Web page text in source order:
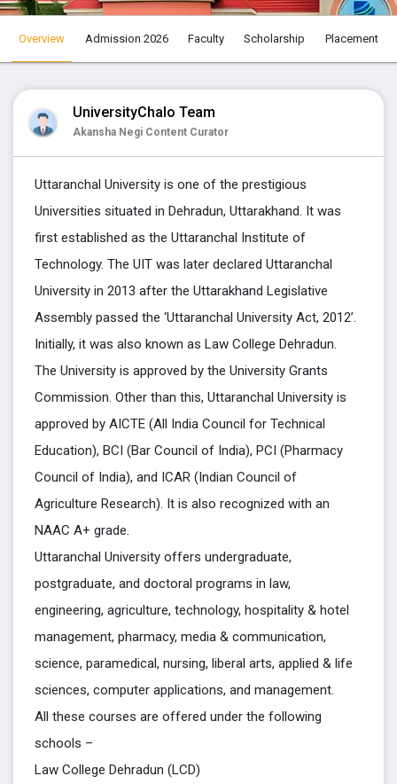
Select Speciliztion
Apply
Overview Admission 2026 Faculty Scholarship Placement
UniversityChalo Team
Akansha Negi Content Curator
Uttaranchal University is one of the prestigious
Universities situated in Dehradun, Uttarakhand. It was
first established as the Uttaranchal Institute of
Technology. The UIT was later declared Uttaranchal
University in 2013 after the Uttarakhand Legislative
Assembly passed the ‘Uttaranchal University Act, 2012’.
Initially, it was also known as Law College Dehradun.
The University is approved by the University Grants
Commission. Other than this, Uttaranchal University is
approved by AICTE (All India Council for Technical
Education), BCI (Bar Council of India), PCI (Pharmacy
Council of India), and ICAR (Indian Council of
Agriculture Research). It is also recognized with an
NAAC A+ grade.
Uttaranchal University offers undergraduate,
postgraduate, and doctoral programs in law,
engineering, agriculture, technology, hospitality & hotel
management, pharmacy, media & communication,
science, paramedical, nursing, liberal arts, applied & life
sciences, computer applications, and management.
All these courses are offered under the following
schools –
Law College Dehradun (LCD)